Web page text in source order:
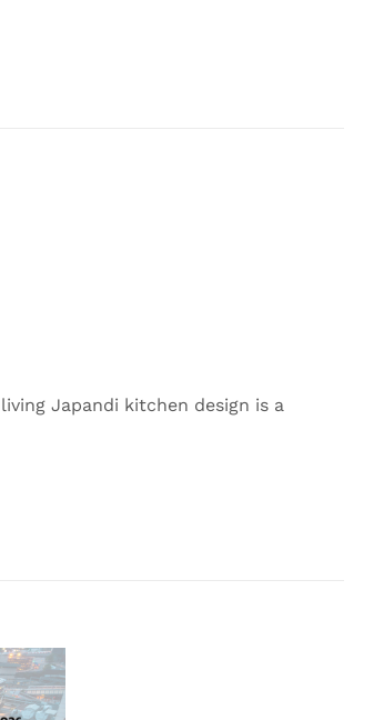
Japandi kitchen design is a